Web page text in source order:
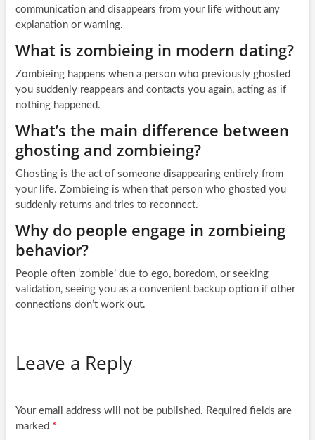
communication and disappears from your life without any
explanation or warning.
What is zombieing in modern dating?
Zombieing happens when a person who previously ghosted
you suddenly reappears and contacts you again, acting as if
nothing happened.
What’s the main difference between
ghosting and zombieing?
Ghosting is the act of someone disappearing entirely from
your life. Zombieing is when that person who ghosted you
suddenly returns and tries to reconnect.
Why do people engage in zombieing
behavior?
People often ‘zombie’ due to ego, boredom, or seeking
validation, seeing you as a convenient backup option if other
connections don’t work out.
Leave a Reply
Your email address will not be published. Required fields are
marked *